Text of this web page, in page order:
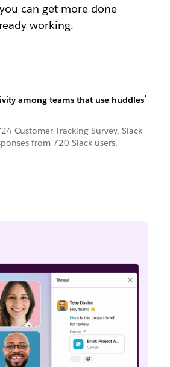
can get more done
working.
among teams that use huddles*
Customer Tracking Survey, Slack
from 720 Slack users,